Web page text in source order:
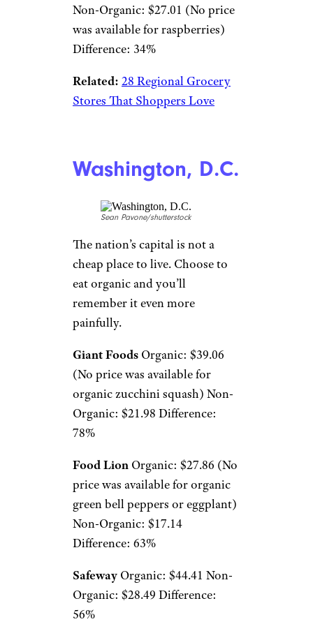
Non-Organic: $27.01 (No price
was available for raspberries)
Difference: 34%
Related: 28 Regional Grocery
Stores That Shoppers Love
Washington, D.C.
Sean Pavone/shutterstock
The nation’s capital is not a
cheap place to live. Choose to
eat organic and you’ll
remember it even more
painfully.
Giant Foods Organic: $39.06
(No price was available for
organic zucchini squash) Non-
Organic: $21.98 Difference:
78%
Food Lion Organic: $27.86 (No
price was available for organic
green bell peppers or eggplant)
Non-Organic: $17.14
Difference: 63%
Safeway Organic: $44.41 Non-
Organic: $28.49 Difference:
56%